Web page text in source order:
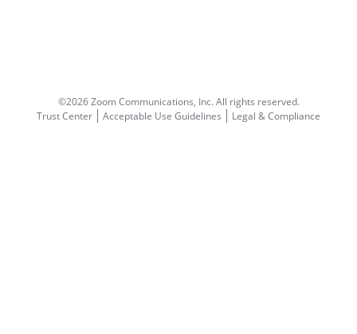
©2026 Zoom Communications, Inc.All rights reserved.
Trust Center
Acceptable Use Guidelines Legal & Compliance